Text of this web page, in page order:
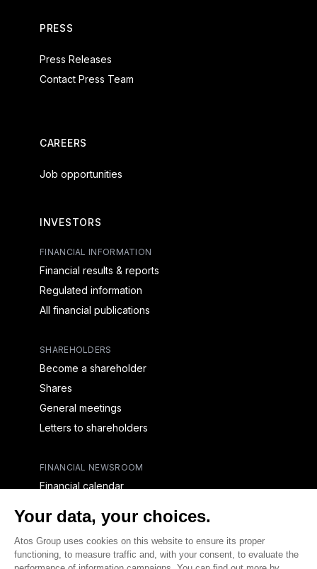
PRESS
Press Releases
Contact Press Team
CAREERS
Job opportunities
INVESTORS
FINANCIAL INFORMATION
Financial results & reports
Regulated information
All financial publications
SHAREHOLDERS
Become a shareholder
Shares
General meetings
Letters to shareholders
FINANCIAL NEWSROOM
Financial calendar
CAPITAL & DEBT
Capital structure